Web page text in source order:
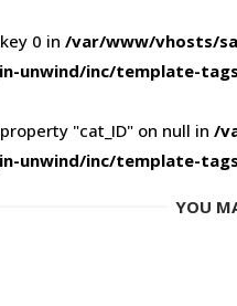
0 in /var/www/vhosts/
unwind/inc/template-
"cat_ID" on null in /
unwind/inc/template-
YOU